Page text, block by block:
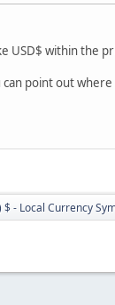
USD$ within the
point out where
$ - Local Currency